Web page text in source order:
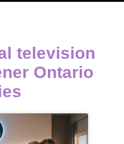
television
Ontario